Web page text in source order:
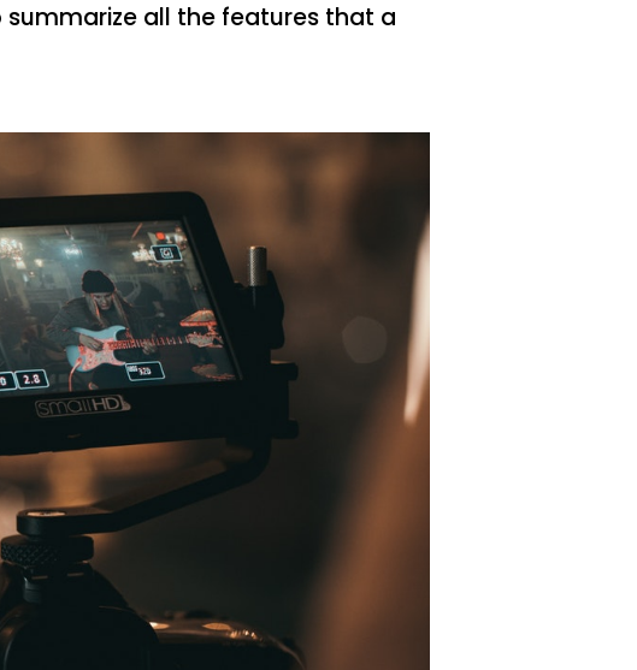
summarize all the features that a